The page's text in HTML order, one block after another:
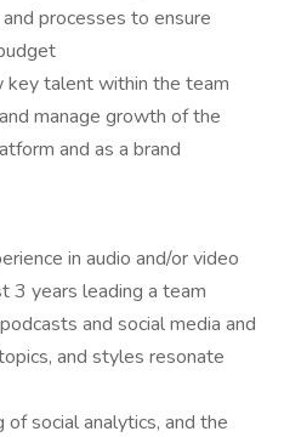
processes to ensure
key talent within the team
manage growth of the
and as a brand
in audio and/or video
3 years leading a team
and social media and
and styles resonate
social analytics, and the